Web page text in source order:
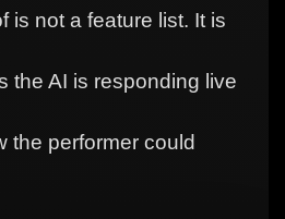
is not a feature list. It is
the AI is responding live
the performer could